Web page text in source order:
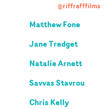
@riffrafffilms
Matthew Fone
Jane Tredget
Natalie Arnett
Savvas Stavrou
Chris Kelly